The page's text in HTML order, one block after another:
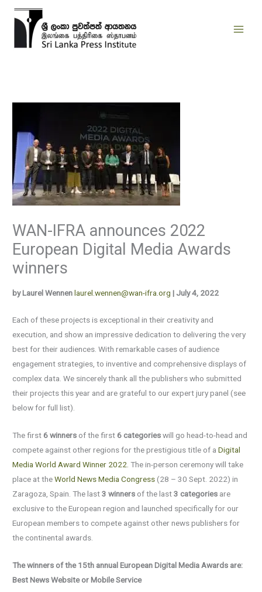
Skip
WAN-IFRA announces 2022
European Digital Media Awards
winners
by Laurel Wennenlaurel.wennen@wan-ifra.org | July 4, 2022
Each of these projects is exceptional in their creativity and
execution, and show an impressive dedication to delivering the very
best for their audiences. With remarkable cases of audience
engagement strategies, to inventive and comprehensive displays of
complex data. We sincerely thank all the publishers who submitted
their projects this year and are grateful to our expert jury panel (see
below for full list).
The first 6 winners of the first 6 categorieswill go head-to-head and
compete against other regions for the prestigious title of aDigital
Media World Award Winner 2022. The in-person ceremony will take
place at theWorld News Media Congress (28 – 30 Sept. 2022) in
Zaragoza, Spain. The last3 winners of the last3 categories are
exclusive to the European region and launched specifically for our
European members to compete against other news publishers for
the continental awards.
The winners of the 15th annual European Digital Media Awards are:
Best News Website or Mobile Service